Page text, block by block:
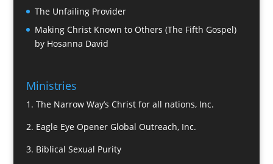
The Unfailing Provider
Making Christ Known to Others (The Fifth Gospel)
by Hosanna David
Ministries
1. The Narrow Way’s Christ for all nations, Inc.
2. Eagle Eye Opener Global Outreach, Inc.
3. Biblical Sexual Purity